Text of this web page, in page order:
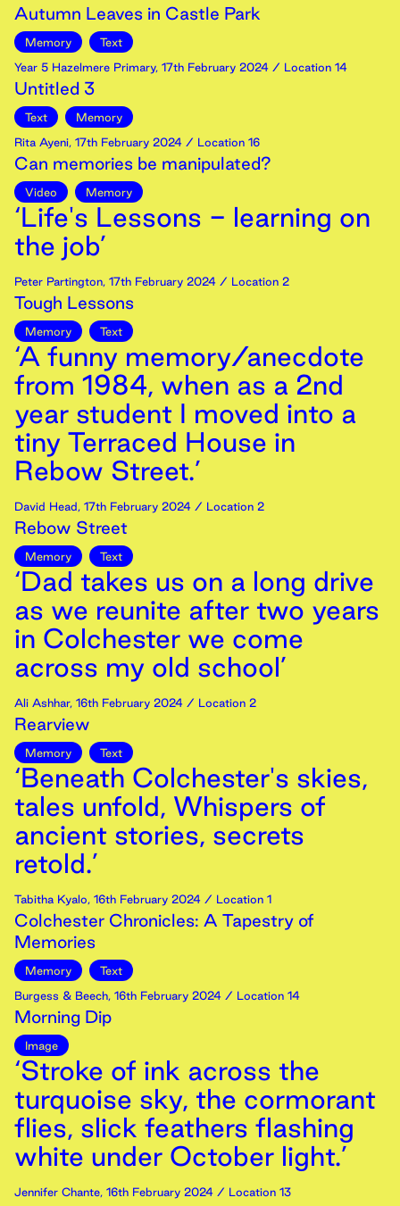
Autumn Leaves in Castle Park
Memory
Text
Year 5 Hazelmere Primary, 17th February 2024 / Location 14
Untitled 3
Text
Memory
Rita Ayeni, 17th February 2024 / Location 16
Can memories be manipulated?
Video Memory
‘Life's Lessons - learning on
the job’
Peter Partington, 17th February 2024 / Location 2
Tough Lessons
Memory Text
‘A funny memory/anecdote
from 1984, when as a 2nd
year student I moved into a
tiny Terraced House in
Rebow Street.’
David Head, 17th February 2024 / Location 2
Rebow Street
Memory Text
‘Dad takes us on a long drive
as we reunite after two years
in Colchester we come
across my old school’
Ali Ashhar, 16th February 2024 / Location 2
Rearview
Memory Text
‘Beneath Colchester's skies,
tales unfold, Whispers of
ancient stories, secrets
retold.’
Tabitha Kyalo, 16th February 2024 / Location 1
Colchester Chronicles: A Tapestry of
Memories
Memory
Text
Burgess & Beech, 16th February 2024 / Location 14
Morning Dip
Image
‘Stroke of ink across the
turquoise sky, the cormorant
flies, slick feathers flashing
white under October light.’
Jennifer Chante, 16th February 2024 / Location 13